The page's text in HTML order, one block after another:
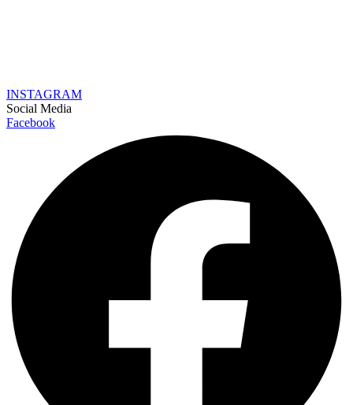
INSTAGRAM
Social Media
Facebook